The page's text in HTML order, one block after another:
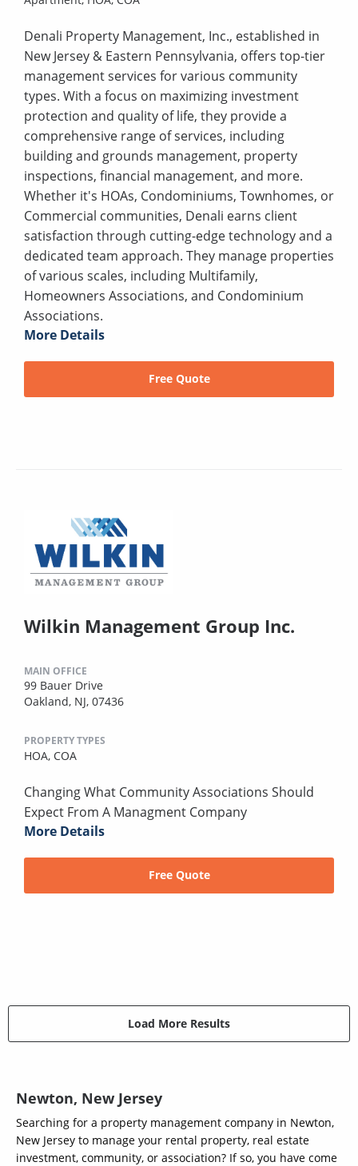
Denali Property Management, Inc., established in
New Jersey & Eastern Pennsylvania, offers top-tier
management services for various community
types. With a focus on maximizing investment
protection and quality of life, they provide a
comprehensive range of services, including
building and grounds management, property
inspections, financial management, and more.
Whether it's HOAs, Condominiums, Townhomes, or
Commercial communities, Denali earns client
satisfaction through cutting-edge technology and a
dedicated team approach. They manage properties
of various scales, including Multifamily,
Homeowners Associations, and Condominium
Associations.
More Details
Free Quote
Wilkin Management Group Inc.
MAIN OFFICE
99 Bauer Drive
Oakland, NJ, 07436
PROPERTY TYPES
HOA, COA
Changing What Community Associations Should
Expect From A Managment Company
More Details
Free Quote
Load More Results
Newton, New Jersey
Searching for a property management company in Newton,
New Jersey to manage your rental property, real estate
investment, community, or association? If so, you have come